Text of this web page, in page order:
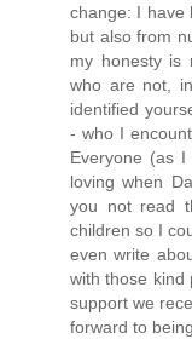
change: I have
but also from
my honesty is
who are not,
identified
- who I
Everyone (as
loving when
you not read
children so I
even write
with those kind
support we
forward to